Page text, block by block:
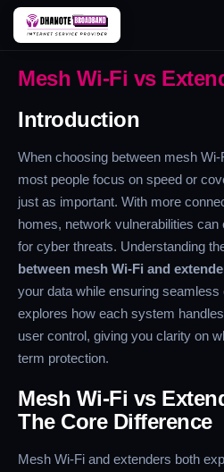
SkipMesh Wi-Fi vs
Introduction
When choosing between mesh
most people focus on speed or
just as important. With more
homes, network vulnerabilities
for cyber threats. Understanding
between mesh Wi-Fi and
your data while ensuring
explores how each system
user control, giving you clarity on
term protection.
Mesh Wi-Fi vs
The Core Difference
Mesh Wi-Fi and extenders both